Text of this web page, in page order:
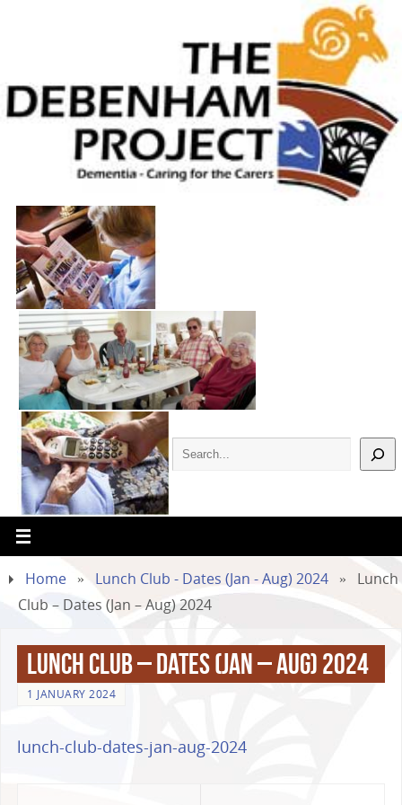
Home » Lunch Club - Dates (Jan - Aug) 2024 »
Lunch
Club – Dates (Jan – Aug) 2024
Lunch Club – Dates (Jan – Aug) 2024
1 JANUARY 2024
lunch-club-dates-jan-aug-2024